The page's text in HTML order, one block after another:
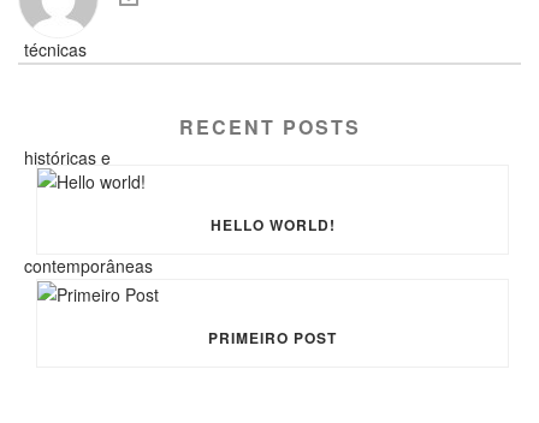
RECENT POSTS
HELLO WORLD!
PRIMEIRO POST